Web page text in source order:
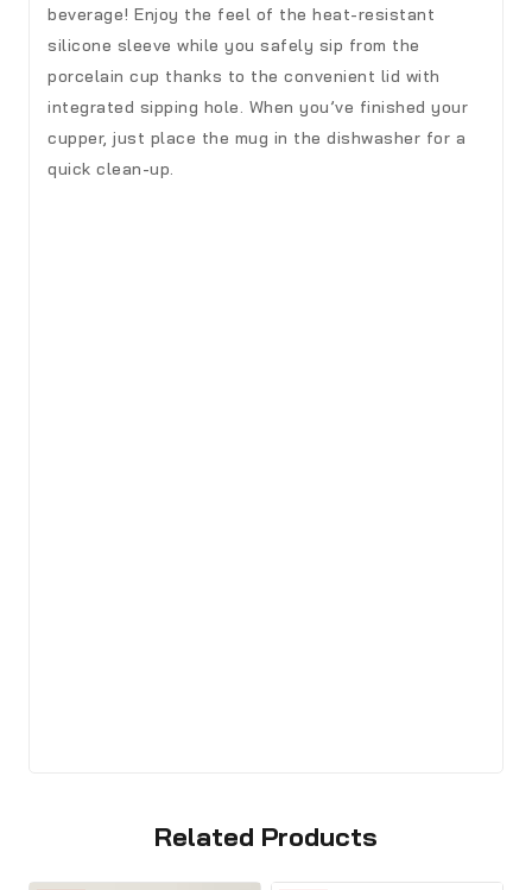
beverage! Enjoy the feel of the heat-resistant
silicone sleeve while you safely sip from the
porcelain cup thanks to the convenient lid with
integrated sipping hole. When you’ve finished your
cupper, just place the mug in the dishwasher for a
quick clean-up.
Related Products